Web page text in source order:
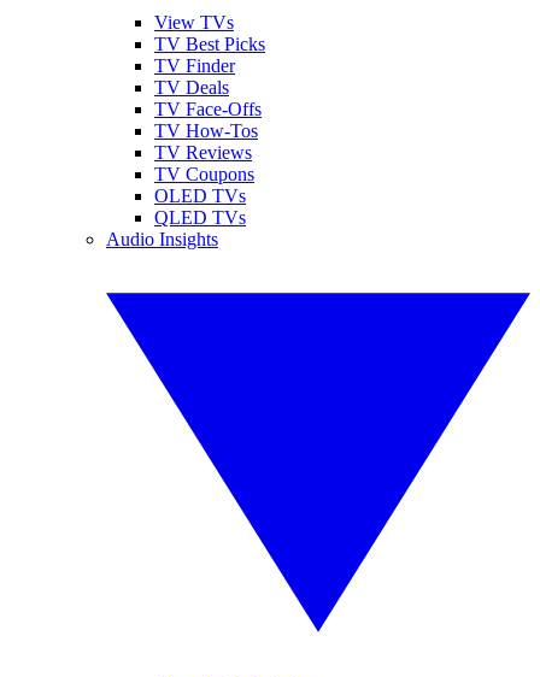
View TVs
TV Best Picks
TV Finder
TV Deals
TV Face-Offs
TV How-Tos
TV Reviews
TV Coupons
OLED TVs
QLED TVs
Audio Insights